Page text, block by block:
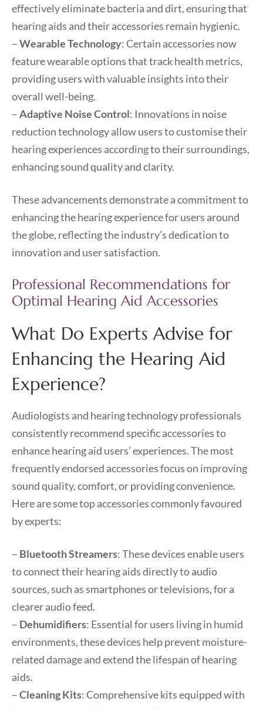
effectively eliminate bacteria and dirt, ensuring that
hearing aids and their accessories remain hygienic.
–Wearable Technology: Certain accessories now
feature wearable options that track health metrics,
providing users with valuable insights into their
overall well-being.
–Adaptive Noise Control: Innovations in noise
reduction technology allow users to customise their
hearing experiences according to their surroundings,
enhancing sound quality and clarity.
These advancements demonstrate a commitment to
enhancing the hearing experience for users around
the globe, reflecting the industry’s dedication to
innovation and user satisfaction.
Professional Recommendations for
Optimal Hearing Aid Accessories
What Do Experts Advise for
Enhancing the Hearing Aid
Experience?
Audiologists and hearing technology professionals
consistently recommend specific accessories to
enhance hearing aid users’ experiences. The most
frequently endorsed accessories focus on improving
sound quality, comfort, or providing convenience.
Here are some top accessories commonly favoured
by experts:
– Bluetooth Streamers: These devices enable users
to connect their hearing aids directly to audio
sources, such as smartphones or televisions, for a
clearer audio feed.
– Dehumidifiers: Essential for users living in humid
environments, these devices help prevent moisture-
related damage and extend the lifespan of hearing
aids.
–Cleaning Kits: Comprehensive kits equipped with